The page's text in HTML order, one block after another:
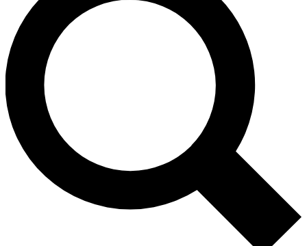
send a confirmation email and sign you up to Cycling
Weekly newsletters with the latest cycling news, riding
advice and features.
Contact me with news and offers from other Future brands
By submitting your information you agree to the Terms & Conditions and
and are aged 16 or over.